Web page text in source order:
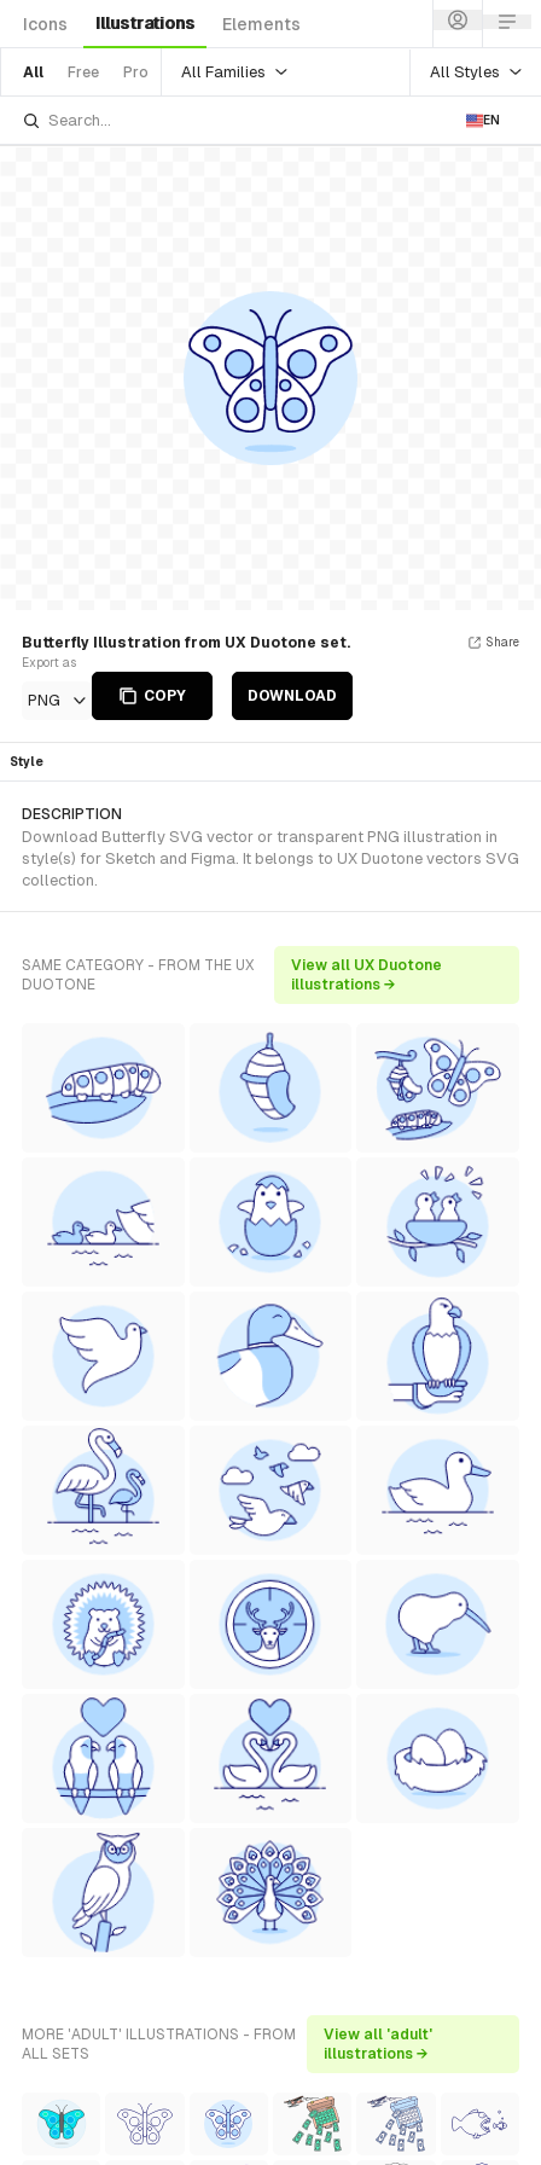
Icons Illustrations Elements
All Free Pro All Families All Styles
EN
Butterfly Illustration from UX Duotone set.
Export as
PNG COPY DOWNLOAD
Share
Style
DESCRIPTION
Download Butterfly SVG vector or transparent PNG illustration in
style(s) for Sketch and Figma. It belongs to UX Duotone vectors SVG
collection.
SAME CATEGORY - FROM THE UX
DUOTONE
View all UX Duotone
illustrations →
MORE 'ADULT' ILLUSTRATIONS - FROM
ALL SETS
View all 'adult'
illustrations →